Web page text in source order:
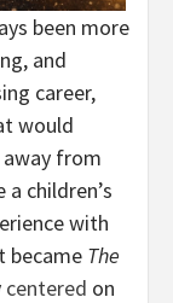
been more
and
career,
would
away from
children’s
with
became The
centered on